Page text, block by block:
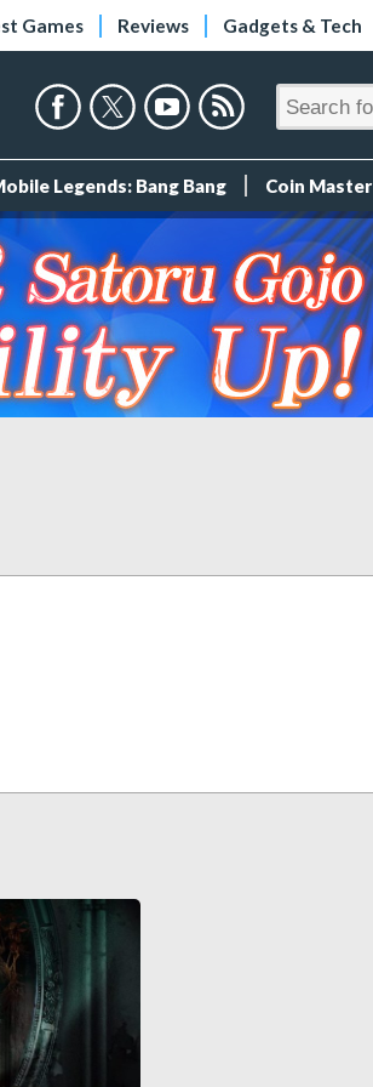
Games Reviews Gadgets & Tech
Legends: Bang Bang Coin Master